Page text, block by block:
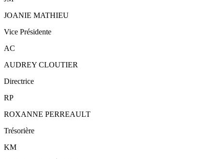
JOANIE MATHIEU
Vice Présidente
AC
AUDREY CLOUTIER
Directrice
RP
ROXANNE PERREAULT
Trésorière
KM